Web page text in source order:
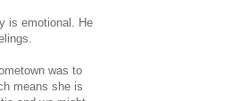
is emotional. He
was to
means she is